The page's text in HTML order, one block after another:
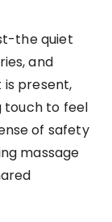
the quiet
and
present,
touch to feel
of safety
massage